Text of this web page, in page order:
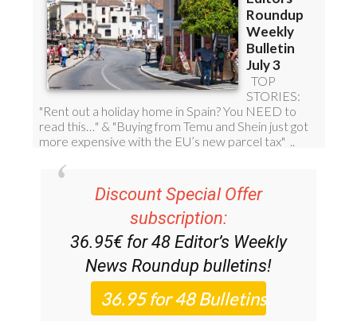
Discount Special Offer
subscription:
36.95€ for 48 Editor’s Weekly
News Roundup bulletins!